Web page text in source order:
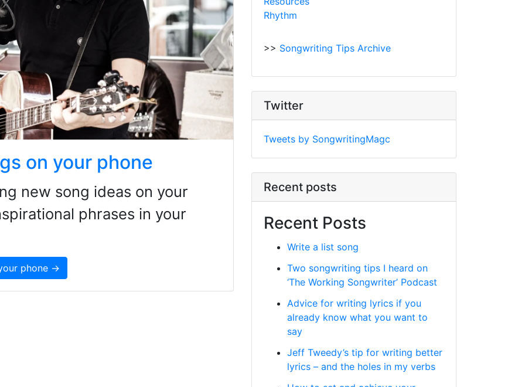
on your phone
new song ideas on your
phrases in your
phone →
Rhythm
>> Songwriting Tips Archive
Twitter
Tweets by SongwritingMagc
Recent posts
Recent Posts
Write a list song
Two songwriting tips I heard on
‘The Working Songwriter’ Podcast
Advice for writing lyrics if you
already know what you want to
say
Jeff Tweedy’s tip for writing better
lyrics – and the holes in my verbs